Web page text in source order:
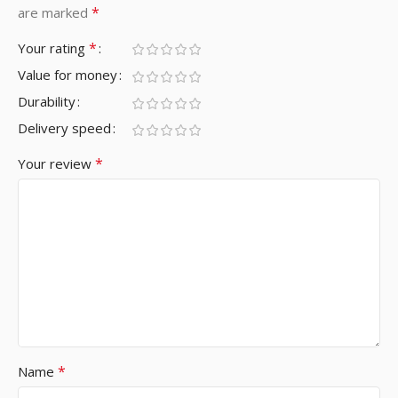
are marked *
Your rating *
Value for money
Durability
Delivery speed
Your review *
Name *